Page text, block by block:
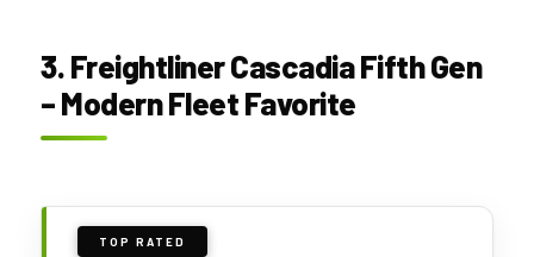
3. Freightliner Cascadia Fifth Gen
– Modern Fleet Favorite
TOP RATED